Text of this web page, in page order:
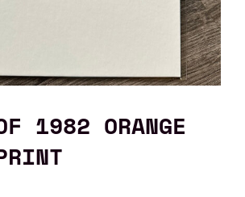
1982 ORANGE